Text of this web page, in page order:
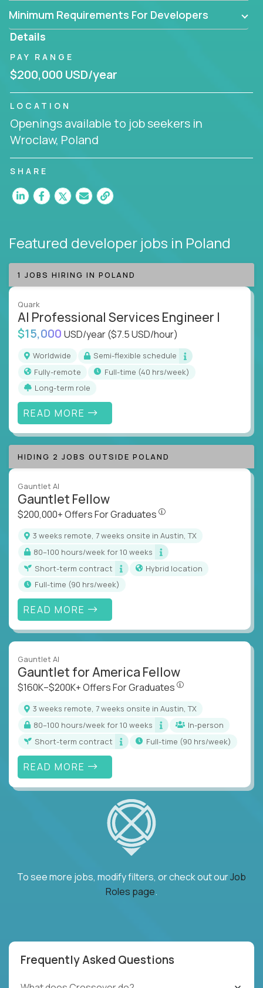
Minimum Requirements For Developers
Details
PAY RANGE
$200,000 USD/year
LOCATION
Openings available to job seekers in
Wroclaw, Poland
SHARE
Featured developer jobs in Poland
1 JOBS HIRING IN POLAND
Quark
AI Professional Services Engineer I
$15,000 USD/year($7.5 USD/hour)
Worldwide
Semi-flexible schedule
Fully-remote
full-time (40 hrs/week)
Long-term role
READ MORE
HIDING 2 JOBS OUTSIDE POLAND
Gauntlet AI
Gauntlet Fellow
$200,000+ Offers For Graduates
3 weeks remote, 7 weeks onsite in Austin, TX
80–100 hours/week for 10 weeks
Short-term contract
Hybrid location
full-time (90 hrs/week)
READ MORE
Gauntlet AI
Gauntlet for America Fellow
$160K–$200K+ Offers For Graduates
3 weeks remote, 7 weeks onsite in Austin, TX
80–100 hours/week for 10 weeks
In-person
Short-term contract
full-time (90 hrs/week)
READ MORE
To see more jobs, modify filters, or check out ourJob
Roles page.
Frequently Asked Questions